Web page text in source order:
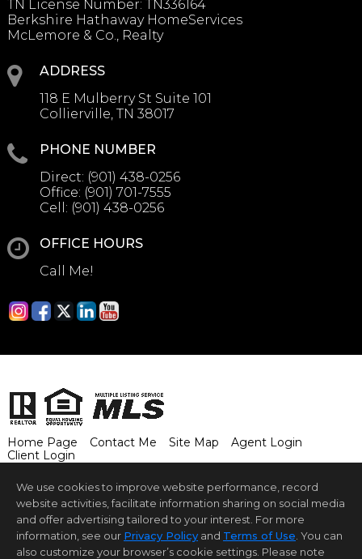
TN License Number: TN336164
Berkshire Hathaway HomeServices
McLemore & Co., Realty
ADDRESS
118 E Mulberry St Suite 101
Collierville, TN 38017
PHONE NUMBER
Direct: (901) 438-0256
Office: (901) 701-7555
Cell: (901) 438-0256
OFFICE HOURS
Call Me!
Home Page Contact Me Site Map
Agent Login
Client Login
Accessibility Statement,Cookie Settings.
©2024 BHH Affiliates, LLC. An independently owned and
operated franchisee of BHH Affiliates, LLC. Berkshire
Hathaway HomeServices and the Berkshire Hathaway
We use cookies to improve website performance, record
website activities, facilitate information sharing on social media
and offer advertising tailored to your interest. For more
information, see our Privacy Policy and Terms of Use . You can
also customize your browser’s cookie settings. Please note